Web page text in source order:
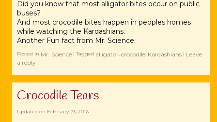
Did you know that most alligator bites occur on public
buses?
And most crocodile bites happen in peoples homes
while watching the Kardashians.
Another Fun fact from Mr. Science.
Posted in Mr. Science |Tagged ‪‎alligator, crocodile, Kardashians | Leave
a reply
‪Crocodile Tears
Updated on February 23, 2016